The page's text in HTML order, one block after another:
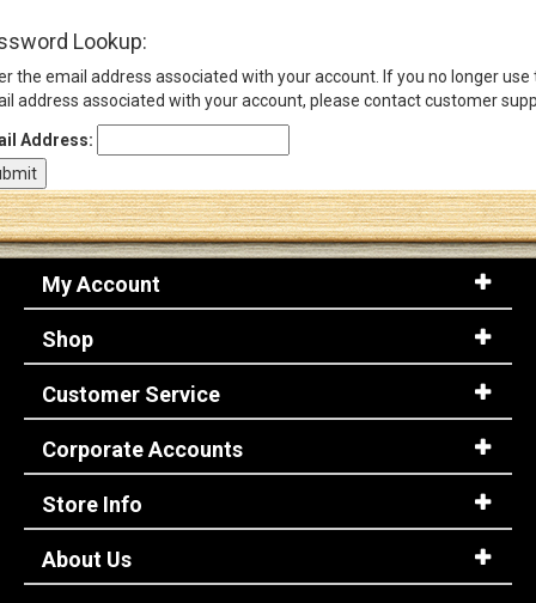
Log In
Lookup:
the email address associated with your account. If you no longer use
address associated with your account, please contact customer
Address:
My Account
Shop
Customer Service
Corporate Accounts
Store Info
About Us